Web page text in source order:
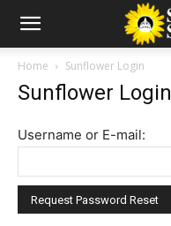
Home Sunflower Login
Sunflower Login
Username or E-mail: